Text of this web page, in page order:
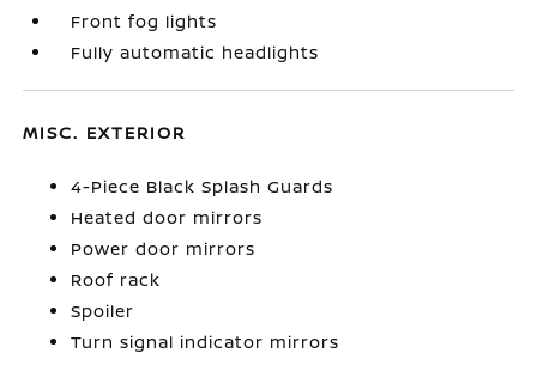
Front fog lights
Fully automatic headlights
MISC. EXTERIOR
4-Piece Black Splash Guards
Heated door mirrors
Power door mirrors
Roof rack
Spoiler
Turn signal indicator mirrors